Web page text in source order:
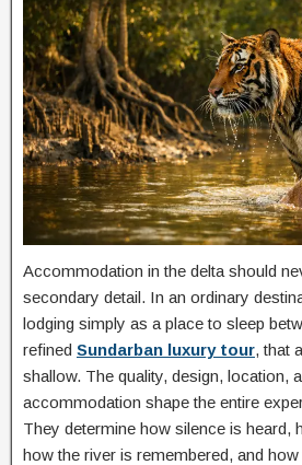
Accommodation in the delta should
secondary detail. In an ordinary
lodging simply as a place to sleep
refined Sundarban luxury tour, that
shallow. The quality, design, location,
accommodation shape the entire
They determine how silence is heard,
how the river is remembered, and how